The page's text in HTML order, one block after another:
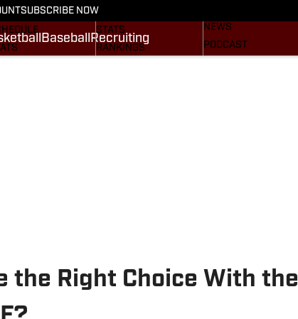
SUBSCRIBE NOW
Baseball Recruiting
SCHEDULE
STATS
RANKINGS
NEWS
PODCAST
the Right Choice With the